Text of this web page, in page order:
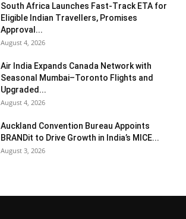
South Africa Launches Fast-Track ETA for
Eligible Indian Travellers, Promises
Approval...
August 4, 2026
Air India Expands Canada Network with
Seasonal Mumbai–Toronto Flights and
Upgraded...
August 4, 2026
Auckland Convention Bureau Appoints
BRANDit to Drive Growth in India’s MICE...
August 3, 2026